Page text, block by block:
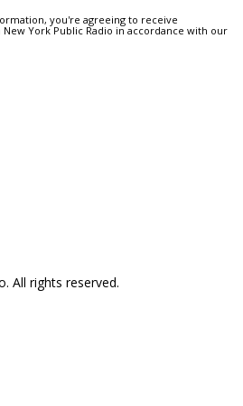
you're agreeing to receive
York Public Radio in accordance with our
All rights reserved.